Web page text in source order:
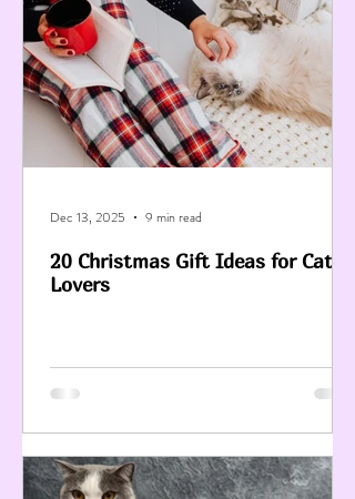
20 Christmas Gift Ideas for Cat
Lovers
Dec 13, 2025 9 min read